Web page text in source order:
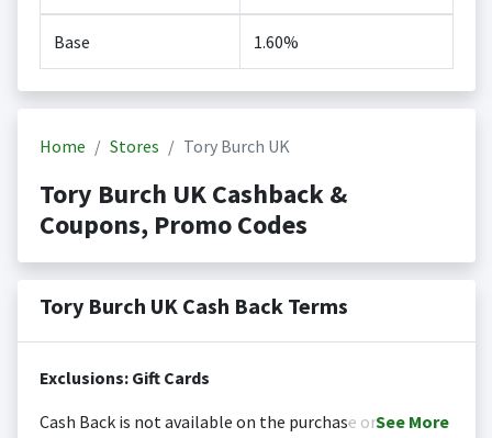
Base 1.60%
Home Stores Tory Burch UK
Tory Burch UK Cashback &
Coupons, Promo Codes
Tory Burch UK Cash Back Terms
Exclusions: Gift Cards
Cash Back is not available on the purchase orSee More